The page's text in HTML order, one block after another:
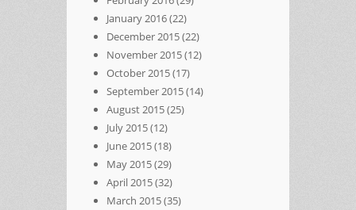
January 2016(22)
December 2015(22)
November 2015(12)
October 2015(17)
September 2015(14)
August 2015(25)
July 2015(12)
June 2015(18)
May 2015(29)
April 2015(32)
March 2015(35)